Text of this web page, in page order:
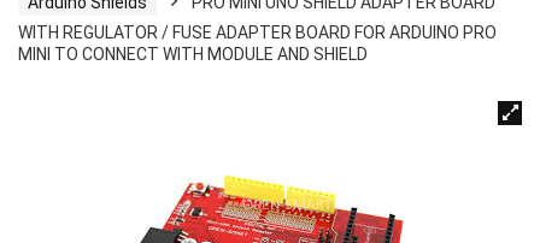
WITH REGULATOR / FUSE ADAPTER BOARD FOR ARDUINO PRO
MINI TO CONNECT WITH MODULE AND SHIELD